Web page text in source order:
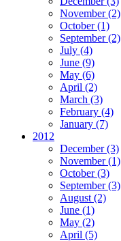
November(2)
October(1)
September(2)
July (4)
June (9)
May (6)
April (2)
March (3)
February (4)
January (7)
2012
December(3)
November(1)
October(3)
September(3)
August (2)
June (1)
May (2)
April (5)